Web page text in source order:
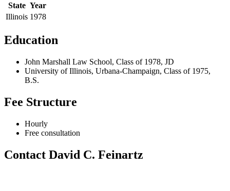
State Year
Illinois 1978
Education
John Marshall Law School, Class of 1978, JD
University of Illinois, Urbana-Champaign, Class of 1975,
B.S.
Fee Structure
Hourly
Free consultation
Contact David C. Feinartz